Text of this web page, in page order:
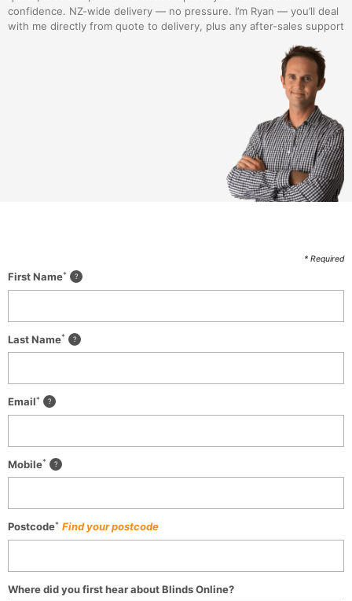
confidence. NZ-wide delivery — no pressure. I’m Ryan — you’ll deal
with me directly from quote to delivery, plus any after-sales support
* Required
First Name*
Last Name*
Email*
Mobile*
Postcode* Find your postcode
Where did you first hear about Blinds Online?